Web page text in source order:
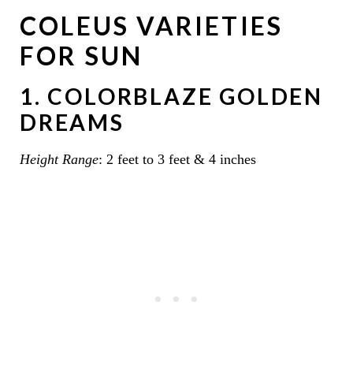
COLEUS VARIETIES
FOR SUN
1. COLORBLAZE GOLDEN
DREAMS
Height Range: 2 feet to 3 feet & 4 inches